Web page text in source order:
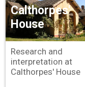
Calthorpes'
House
Research and
interpretation at
Calthorpes' House